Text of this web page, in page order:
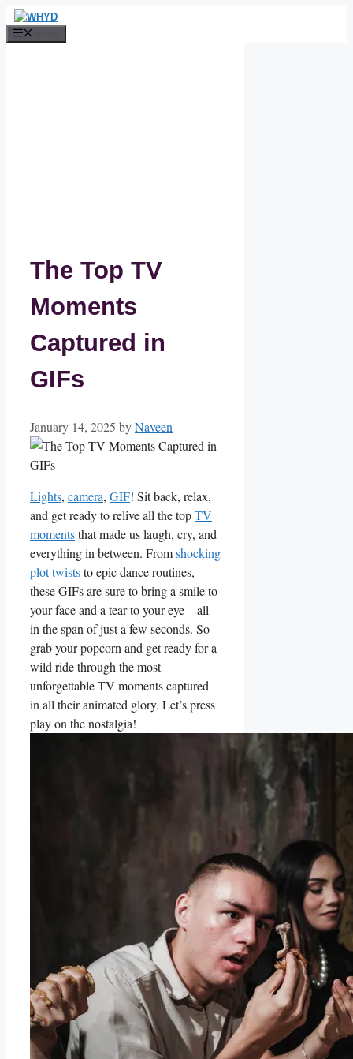
Skip
to
The Top TV
Moments
Captured in
GIFs
January 14, 2025 byNaveen
Lights, camera, GIF! Sit back, relax,
and ‌get ready to relive all the topTV
momentsthat made us laugh, cry, and
everything in between. Fromshocking
plot twiststo epic dance ‌routines,
these ‍GIFs are sure to bring a smile to
your face and a tear to ⁢your eye – all
⁢in the span of‌ just⁣ a few seconds. So
grab your ‌popcorn and get ready for a
wild ⁤ride through the most
unforgettable TV moments captured
in all their animated⁢ glory. Let’s press
⁤play on the nostalgia!